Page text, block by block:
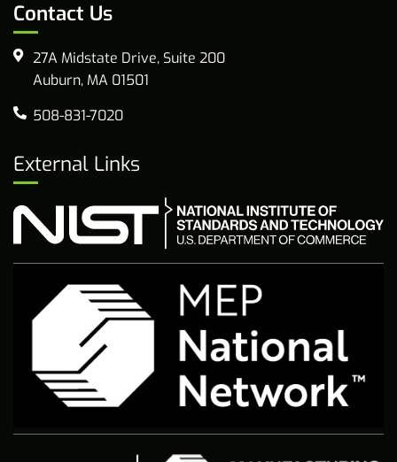
Contact Us
27A Midstate Drive, Suite 200
Auburn, MA 01501
508-831-7020
External Links